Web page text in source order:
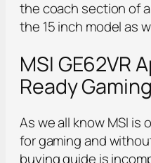
the coach section of
the 15 inch model as
MSI GE62VR
Ready
As we all know MSI
for gaming and
buying guide is